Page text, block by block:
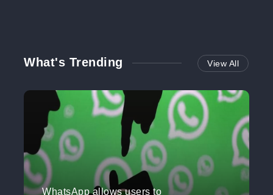
What's Trending View All
WhatsApp allows users to